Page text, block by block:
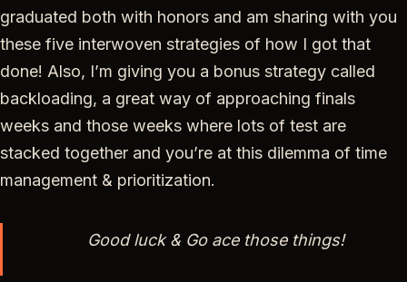
graduated both with honors and am sharing with you
these five interwoven strategies of how I got that
done! Also, I’m giving you a bonus strategy called
backloading, a great way of approaching finals
weeks and those weeks where lots of test are
stacked together and you’re at this dilemma of time
management & prioritization.
Good luck & Go ace those things!